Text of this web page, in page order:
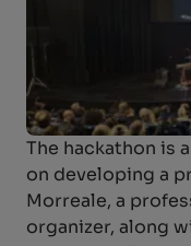
The hackathon is
on developing a
Morreale, a
organizer, along